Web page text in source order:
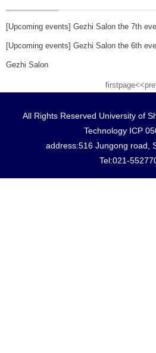
[Upcoming events] Gezhi Salon the 7th
[Upcoming events] Gezhi Salon the 6th
Gezhi Salon
firstpage
All Rights Reserved University of
Technology ICP
address:516 Jungong road,
Tel:021-